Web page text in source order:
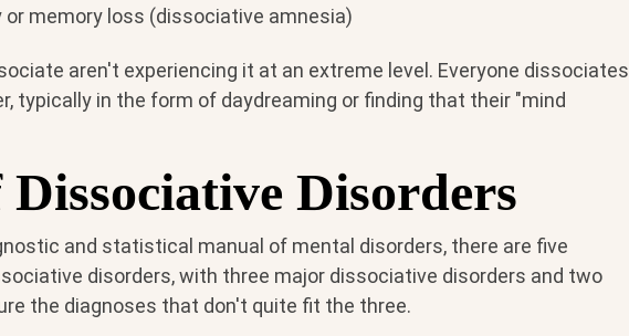
or memory loss (dissociative amnesia)
aren't experiencing it at an extreme level. Everyone dissociates
typically in the form of daydreaming or finding that their "mind
Dissociative Disorders
and statistical manual of mental disorders, there are five
disorders, with three major dissociative disorders and two
the diagnoses that don't quite fit the three.